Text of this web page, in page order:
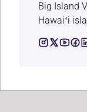
Big Island
Hawaiʻi